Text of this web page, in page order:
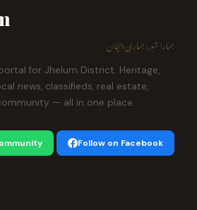
ہمارا شہر، ہماری پہچان
for Jhelum District. Heritage,
news, classifieds, real estate,
— all in one place.
Follow on Facebook